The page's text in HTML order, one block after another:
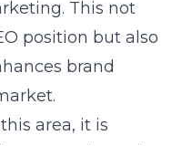
York that
of the local
for
ensures
aligns with your